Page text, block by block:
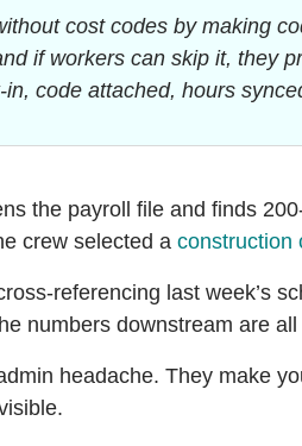
cost codes by making
if workers can skip it, they
code attached, hours
the payroll file and finds
crew selected aconstruction
referencing last week’s
numbers downstream are
headache. They make